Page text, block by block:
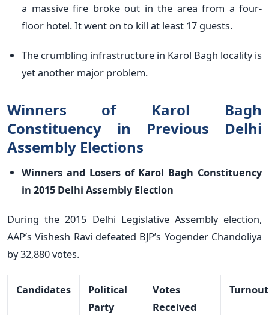
a massive fire broke out in the area from a four-
floor hotel. It went on to kill at least 17 guests.
The crumbling infrastructure in Karol Bagh locality is
yet another major problem.
Winners of Karol Bagh
Constituency in Previous Delhi
Assembly Elections
Winners and Losers of Karol Bagh Constituency
in 2015 Delhi Assembly Election
During the 2015 Delhi Legislative Assembly election,
AAP’s Vishesh Ravi defeated BJP’s Yogender Chandoliya
by 32,880 votes.
Candidates
Political
Party
Votes
Received
Turnout